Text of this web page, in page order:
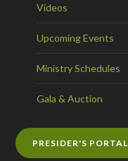
Videos
Upcoming Events
Ministry Schedules
Gala & Auction
PRESIDER'S